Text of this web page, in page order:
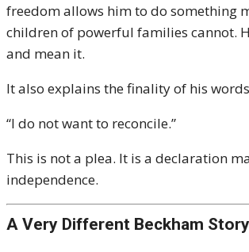
freedom allows him to do something
children of powerful families cannot.
and mean it.
It also explains the finality of his
“I do not want to reconcile.”
This is not a plea. It is a declaration
independence.
A Very Different Beckham